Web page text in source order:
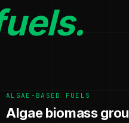
ALGAE-BASED FUELS
Algae biomass